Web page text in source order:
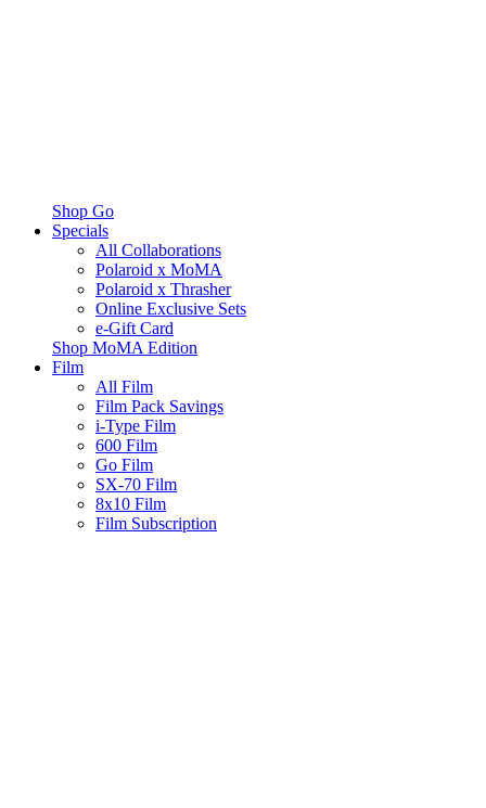
Shop Go
Specials
All Collaborations
Polaroid x MoMA
Polaroid x Thrasher
Online Exclusive Sets
e-Gift Card
Shop MoMA Edition
Film
All Film
Film Pack Savings
i-Type Film
600 Film
Go Film
SX-70 Film
8x10 Film
Film Subscription